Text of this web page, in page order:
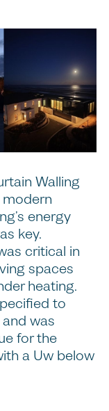
Walling
energy
key.
critical in
spaces
heating.
to
was
for the
a Uw below